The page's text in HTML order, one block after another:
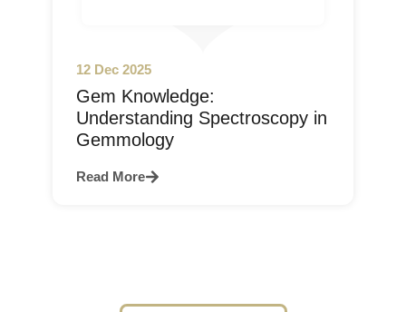
12 Dec 2025
Gem Knowledge:
Understanding Spectroscopy in
Gemmology
Read More